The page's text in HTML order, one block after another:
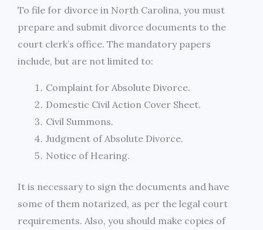
To file for divorce in North Carolina, you must
prepare and submit divorce documents to the
court clerk’s office. The mandatory papers
include, but are not limited to:
Complaint for Absolute Divorce.
Domestic Civil Action Cover Sheet.
Civil Summons.
Judgment of Absolute Divorce.
Notice of Hearing.
It is necessary to sign the documents and have
some of them notarized, as per the legal court
requirements. Also, you should make copies of